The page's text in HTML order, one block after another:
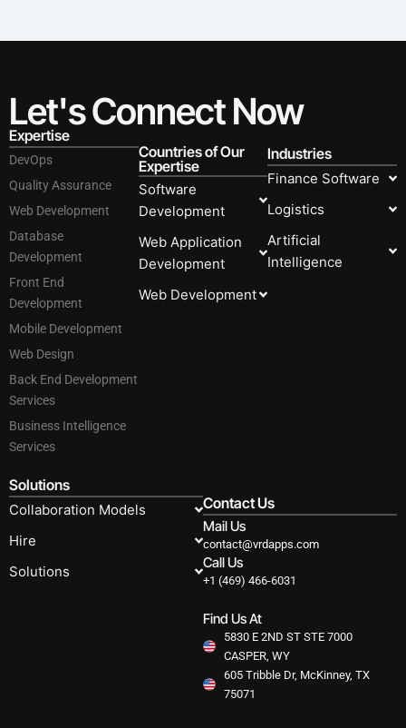
Let's Connect Now
Expertise
DevOps
Quality Assurance
Web Development
Database
Development
Front End
Development
Mobile Development
Web Design
Back End Development
Services
Business Intelligence
Services
Countries of Our
Expertise
Software
Development
Web Application
Development
Web Development
Industries
Finance Software
Logistics
Artificial
Intelligence
Solutions
Collaboration Models
Hire
Solutions
Contact Us
Mail Us
contact@vrdapps.com
Call Us
+1 (469) 466-6031
Find Us At
5830 E 2ND ST STE 7000
CASPER, WY
605 Tribble Dr, McKinney, TX
75071